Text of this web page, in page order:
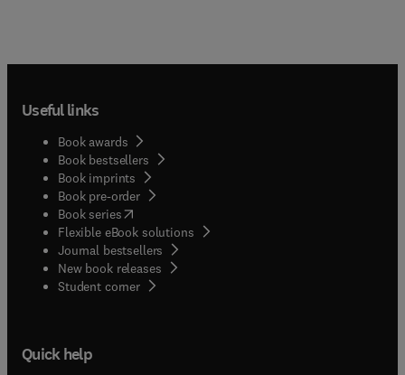
Useful links
Book awards
Book bestsellers
Book imprints
Book pre-order
Book series(opens in new tab/window
Flexible eBook solutions
Journal bestsellers
New book releases
Student corner( opens in new tab/window
Quick help